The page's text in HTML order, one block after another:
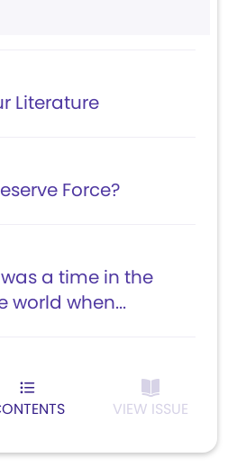
Literature
Force?
a time in the
world when...
VIEW ISSUE